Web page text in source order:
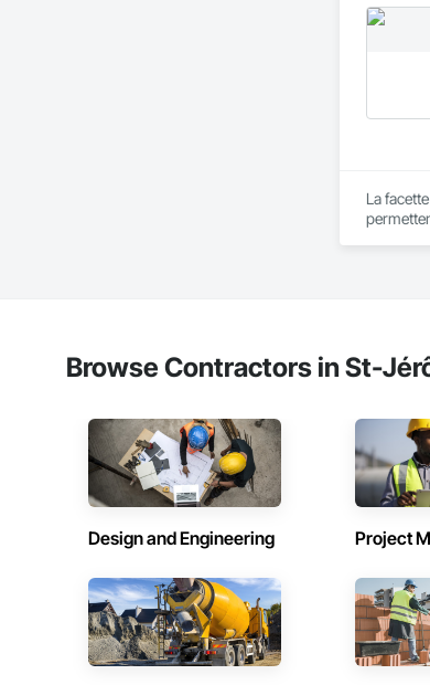
La
Browse Contractors in St-
Design and Engineering Project